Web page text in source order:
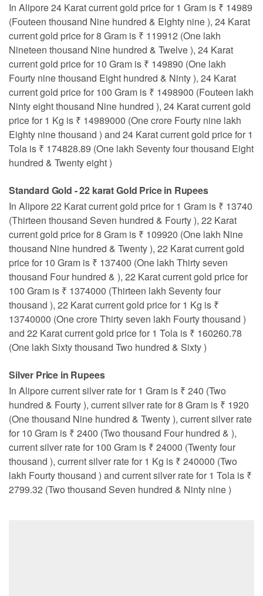
In Alipore 24 Karat current gold price for 1 Gram is ₹ 14989
(Fouteen thousand Nine hundred & Eighty nine ), 24 Karat
current gold price for 8 Gram is ₹ 119912 (One lakh
Nineteen thousand Nine hundred & Twelve ), 24 Karat
current gold price for 10 Gram is ₹ 149890 (One lakh
Fourty nine thousand Eight hundred & Ninty ), 24 Karat
current gold price for 100 Gram is ₹ 1498900 (Fouteen lakh
Ninty eight thousand Nine hundred ), 24 Karat current gold
price for 1 Kg is ₹ 14989000 (One crore Fourty nine lakh
Eighty nine thousand ) and 24 Karat current gold price for 1
Tola is ₹ 174828.89 (One lakh Seventy four thousand Eight
hundred & Twenty eight )
Standard Gold - 22 karat Gold Price in Rupees
In Alipore 22 Karat current gold price for 1 Gram is ₹ 13740
(Thirteen thousand Seven hundred & Fourty ), 22 Karat
current gold price for 8 Gram is ₹ 109920 (One lakh Nine
thousand Nine hundred & Twenty ), 22 Karat current gold
price for 10 Gram is ₹ 137400 (One lakh Thirty seven
thousand Four hundred & ), 22 Karat current gold price for
100 Gram is ₹ 1374000 (Thirteen lakh Seventy four
thousand ), 22 Karat current gold price for 1 Kg is ₹
13740000 (One crore Thirty seven lakh Fourty thousand )
and 22 Karat current gold price for 1 Tola is ₹ 160260.78
(One lakh Sixty thousand Two hundred & Sixty )
Silver Price in Rupees
In Alipore current silver rate for 1 Gram is ₹ 240 (Two
hundred & Fourty ), current silver rate for 8 Gram is ₹ 1920
(One thousand Nine hundred & Twenty ), current silver rate
for 10 Gram is ₹ 2400 (Two thousand Four hundred & ),
current silver rate for 100 Gram is ₹ 24000 (Twenty four
thousand ), current silver rate for 1 Kg is ₹ 240000 (Two
lakh Fourty thousand ) and current silver rate for 1 Tola is ₹
2799.32 (Two thousand Seven hundred & Ninty nine )